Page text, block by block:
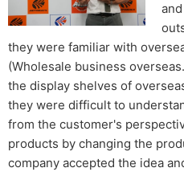
they were familiar with
(Wholesale business
the display shelves of
they were difficult to
from the customer's
products by changing the
company accepted the idea